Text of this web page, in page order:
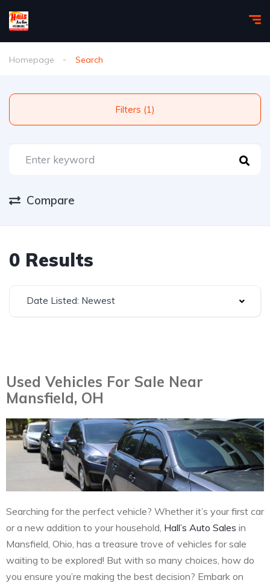
Homepage Search
Filters (1)
Compare
0 Results
Date Listed: Newest
Used Vehicles For Sale Near
Mansfield, OH
Searching for the perfect vehicle? Whether it’s your first car
or a new addition to your household, Hall’s Auto Sales in
Mansfield, Ohio, has a treasure trove of vehicles for sale
waiting to be explored! But with so many choices, how do
you ensure you’re making the best decision? Embark on